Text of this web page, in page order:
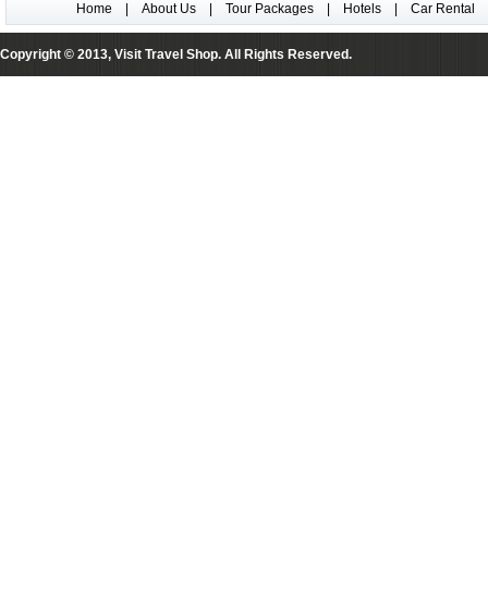
Home About Us Tour Packages Hotels Car Rental
Copyright © 2013, Visit Travel Shop. All Rights Reserved.